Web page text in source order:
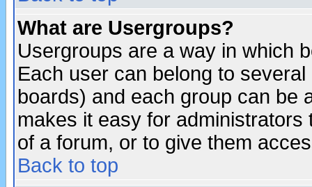
What are Usergroups?
Usergroups are a way in which
Each user can belong to
boards) and each group can be
makes it easy for
of a forum, or to give them
Back to top